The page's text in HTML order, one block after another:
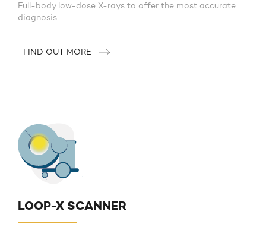
Full-body low-dose X-rays to offer the most accurate
diagnosis.
FIND OUT MORE
LOOP-X SCANNER